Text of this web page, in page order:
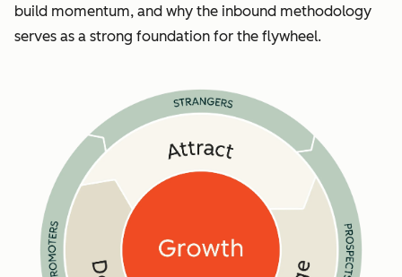
build momentum, and why the inbound methodology
serves as a strong foundation for the flywheel.